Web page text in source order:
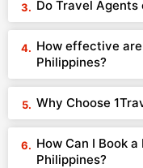
Do Travel Agents
How effective
Philippines?
Why Choose
How Can I Book
Philippines?